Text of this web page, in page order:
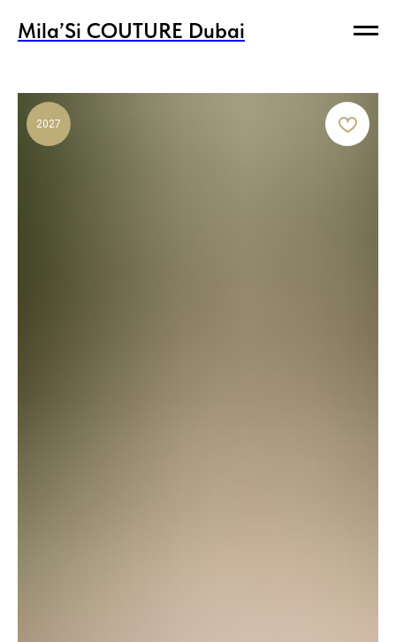
Mila’Si COUTURE Dubai
Mila’Si COUTURE Dubai
2027